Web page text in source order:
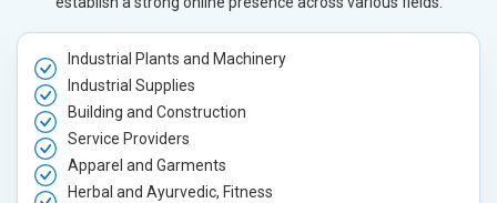
Industrial Plants and Machinery
Industrial Supplies
Building and Construction
Service Providers
Apparel and Garments
Herbal and Ayurvedic, Fitness